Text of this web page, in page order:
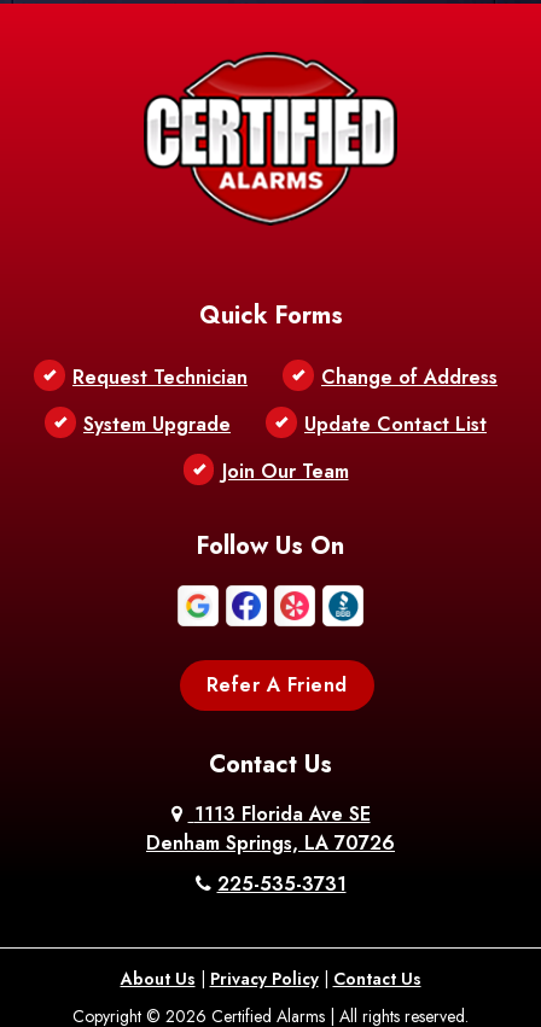
Quick Forms
Request Technician
Change of Address
System Upgrade
Update Contact List
Join Our Team
Follow Us On
Refer A Friend
Contact Us
1113 Florida Ave SE
Denham Springs, LA 70726
225-535-3731
About Us | Privacy Policy| Contact Us
Copyright © 2026 Certified Alarms | All rights reserved.